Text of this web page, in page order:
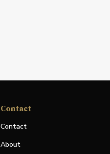
Contact
Contact
About